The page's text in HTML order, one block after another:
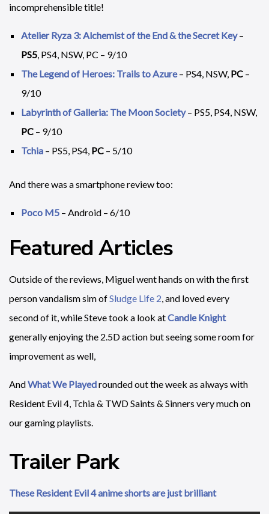
incomprehensible title!
Atelier Ryza 3: Alchemist of the End & the Secret Key–
PS5, PS4, NSW, PC – 9/10
The Legend of Heroes: Trails to Azure– PS4, NSW, PC –
9/10
Labyrinth of Galleria: The Moon Society– PS5, PS4, NSW,
PC – 9/10
Tchia – PS5, PS4, PC – 5/10
And there was a smartphone review too:
Poco M5 – Android – 6/10
Featured Articles
Outside of the reviews, Miguel went hands on with the first
person vandalism sim ofSludge Life 2, and loved every
second of it, while Steve took a look atCandle Knight
generally enjoying the 2.5D action but seeing some room for
improvement as well,
AndWhat We Playedrounded out the week as always with
Resident Evil 4, Tchia & TWD Saints & Sinners very much on
our gaming playlists.
Trailer Park
These Resident Evil 4 anime shorts are just brilliant